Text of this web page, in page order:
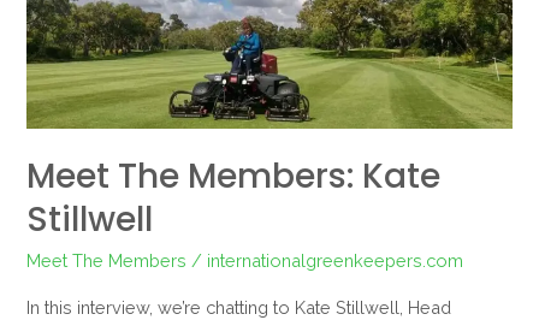
Meet The Members: Kate
Stillwell
Meet The Members / internationalgreenkeepers.com
In this interview, we’re chatting to Kate Stillwell, Head
Kate
Stillwell